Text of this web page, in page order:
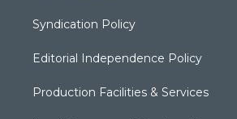
Syndication Policy
Editorial Independence Policy
Production Facilities & Services